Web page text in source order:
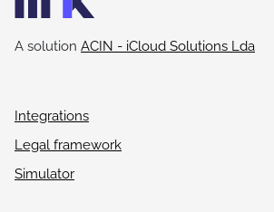
A solution ACIN - iCloud Solutions Lda
Integrations
Legal framework
Simulator